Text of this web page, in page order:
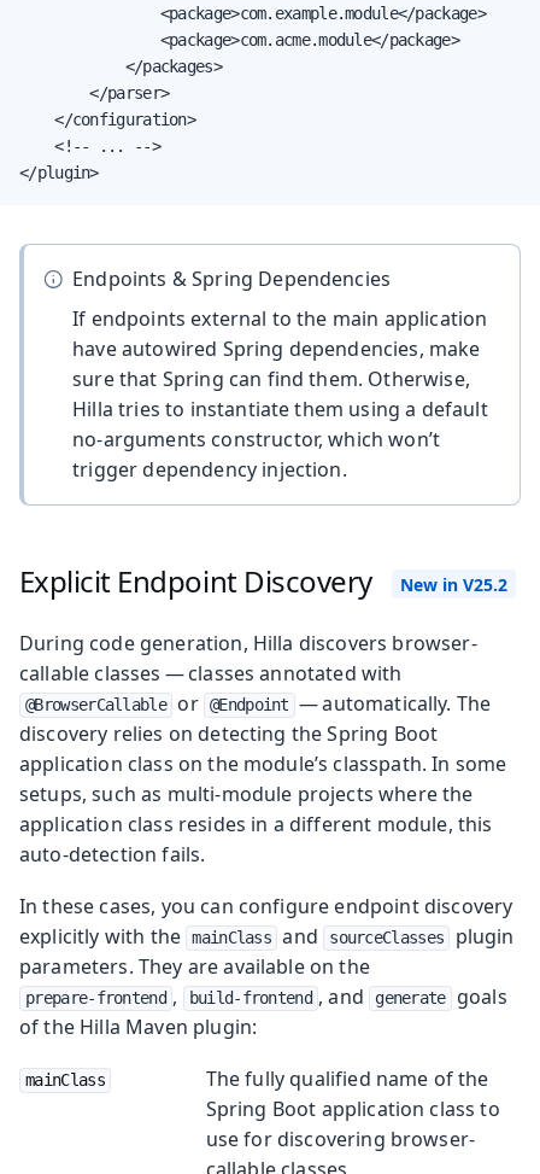
                <package>com.example.module</package>
                <package>com.acme.module</package>
            </packages>
        </parser>
    </configuration>
    <!-- ... -->
</plugin>
Endpoints & Spring Dependencies
If endpoints external to the main application
have autowired Spring dependencies, make
sure that Spring can find them. Otherwise,
Hilla tries to instantiate them using a default
no-arguments constructor, which won’t
trigger dependency injection.
Explicit Endpoint Discovery
During code generation, Hilla discovers browser-
callable classes — classes annotated with
@BrowserCallable or @Endpoint — automatically. The
discovery relies on detecting the Spring Boot
application class on the module’s classpath. In some
setups, such as multi-module projects where the
application class resides in a different module, this
auto-detection fails.
In these cases, you can configure endpoint discovery
explicitly with the mainClass and sourceClasses
plugin
parameters. They are available on the
prepare-frontend , build-frontend , and generate
goals
of the Hilla Maven plugin:
mainClass
The fully qualified name of the
Spring Boot application class to
use for discovering browser-